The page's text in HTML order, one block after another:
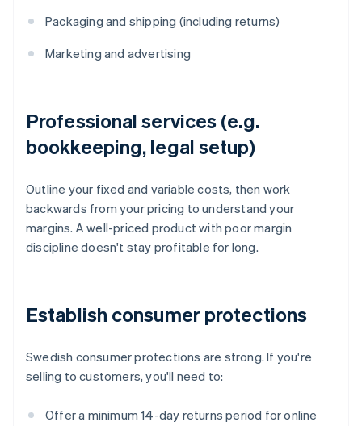
Packaging and shipping (including returns)
Marketing and advertising
Professional services (e.g.
bookkeeping, legal setup)
Outline your fixed and variable costs, then work
backwards from your pricing to understand your
margins. A well-priced product with poor margin
discipline doesn't stay profitable for long.
Establish consumer protections
Swedish consumer protections are strong. If you're
selling to customers, you'll need to:
Offer a minimum 14-day returns period for online